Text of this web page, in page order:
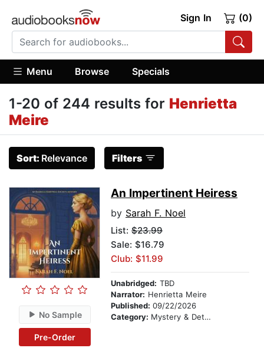
Sign In (0)
Menu Browse Specials
1-20 of 244 results for Henrietta
Meire
Sort: Relevance Filters
No Sample
Pre-Order
An Impertinent Heiress
by Sarah F. Noel
List: $23.99
Sale: $16.79
Club: $11.99
Unabridged: TBD
Narrator: Henrietta Meire
Published: 09/22/2026
Category: Mystery & Detective